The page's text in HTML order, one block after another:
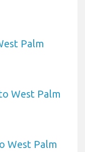
Palm
West Palm
West Palm